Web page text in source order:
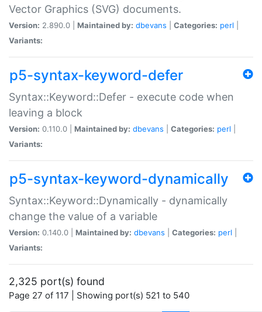
Vector Graphics (SVG) documents.
Version: 2.890.0 | Maintained by: dbevans Categories: perl
Variants:
p5-syntax-keyword-defer
Syntax::Keyword::Defer - execute code when
leaving a block
Version: 0.110.0 | Maintained by: dbevans Categories: perl
Variants:
p5-syntax-keyword-dynamically
Syntax::Keyword::Dynamically - dynamically
change the value of a variable
Version: 0.140.0 | Maintained by: dbevans Categories: perl
Variants:
2,325 port(s) found
Page 27 of 117 | Showing port(s) 521 to 540